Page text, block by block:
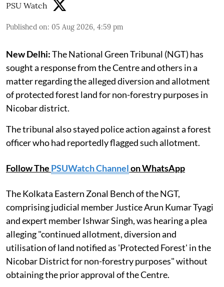
PSU Watch
Published on: 05 Aug 2026, 4:59 pm
New Delhi:The National Green Tribunal (NGT) has
sought a response from the Centre and others in a
matter regarding the alleged diversion and allotment
of protected forest land for non-forestry purposes in
Nicobar district.
The tribunal also stayed police action against a forest
officer who had reportedly flagged such allotment.
Follow The PSUWatch Channelon WhatsApp
The Kolkata Eastern Zonal Bench of the NGT,
comprising judicial member Justice Arun Kumar Tyagi
and expert member Ishwar Singh, was hearing a plea
alleging "continued allotment, diversion and
utilisation of land notified as 'Protected Forest' in the
Nicobar District for non-forestry purposes" without
obtaining the prior approval of the Centre.